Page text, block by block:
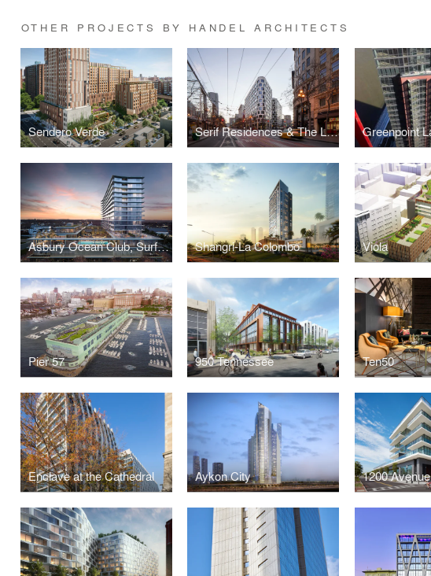
OTHER PROJECTS BY HANDEL ARCHITECTS
Sendero Verde Serif Residences & The LINE Hotel
Asbury Ocean Club, Surfside Resort and Residences Shangri-La Colombo Viola
Pier 57 950 Tennessee Ten50
Enclave at the Cathedral Aykon City 1200 Avenue